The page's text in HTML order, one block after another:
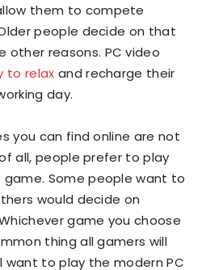
them to compete
people decide on that
other reasons. PC video
to relax and recharge their
day.
you can find online are not
all, people prefer to play
Some people want to
would decide on
game you choose
thing all gamers will
want to play the modern PC